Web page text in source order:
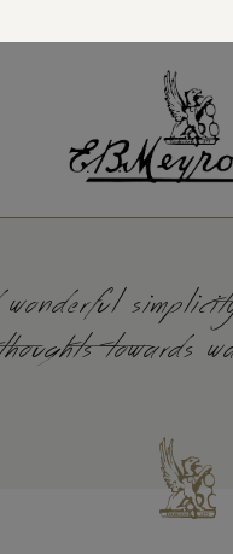
towards